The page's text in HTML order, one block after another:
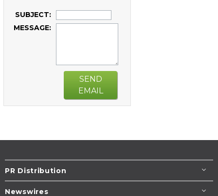
SUBJECT:
MESSAGE:
SEND
EMAIL
PR Distribution
Newswires